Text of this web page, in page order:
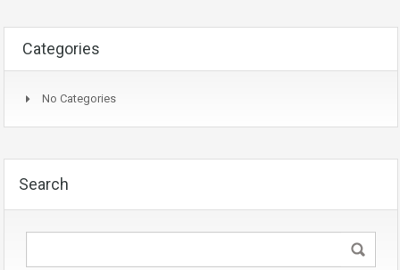
Categories
No Categories
Search